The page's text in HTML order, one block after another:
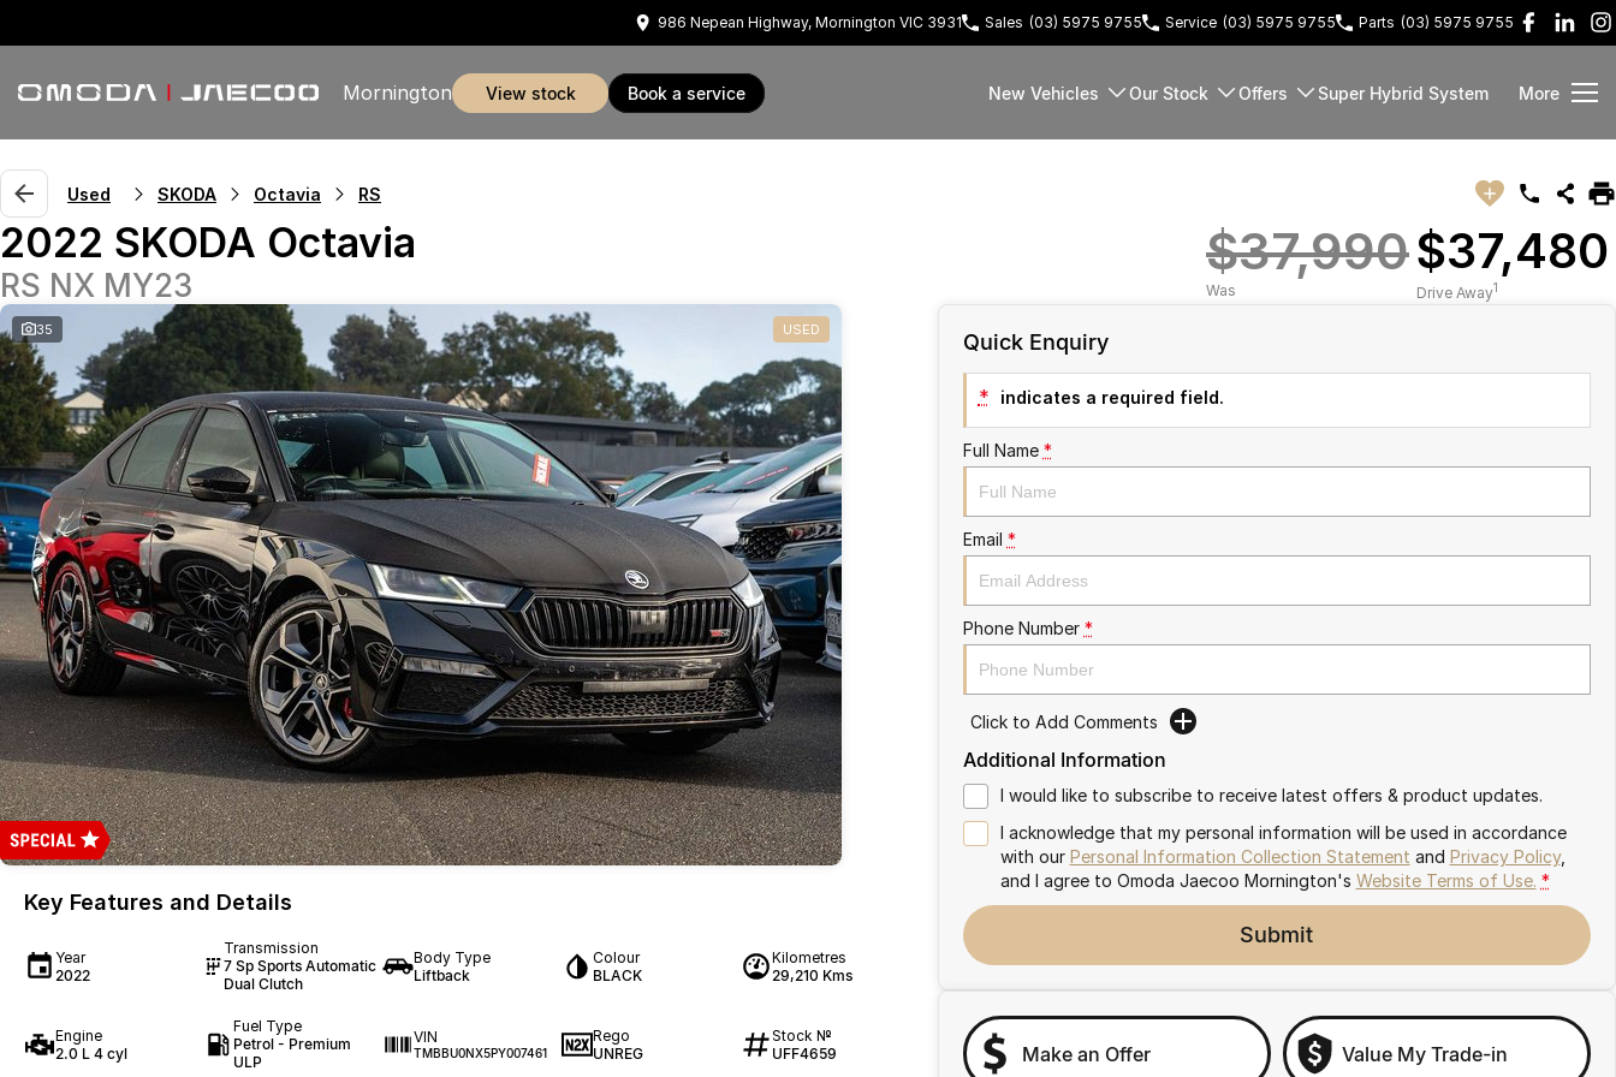
986 Nepean Highway, Mornington VIC 3931 Sales (03) 5975 9755 Service (03) 5975 9755 Parts (03) 5975 9755
Mornington view stock book a service New Vehicles Our Stock Offers Super Hybrid System More
Used SKODA Octavia RS
2022 SKODA Octavia
RS NX MY23
$37,990
Was
$37,480
Drive Away1
35 USED
Key Features and Details
Year
2022
Transmission
7 Sp Sports Automatic
Dual Clutch
Body Type
Liftback
Colour
BLACK
Kilometres
29,210 Kms
Engine
2.0 L 4 cyl
Fuel Type
Petrol - Premium
ULP
VIN
TMBBU0NX5PY007461
Rego
UNREG
Stock №
UFF4659
Quick Enquiry
* indicates a required field.
Full Name *
Email *
Phone Number *
Click to Add Comments
Additional Information
I would like to subscribe to receive latest offers & product updates.
I acknowledge that my personal information will be used in accordance
with our Personal Information Collection Statement and Privacy Policy,
and I agree to Omoda Jaecoo Mornington's Website Terms of Use. *
Submit
Make an Offer Value My Trade-in